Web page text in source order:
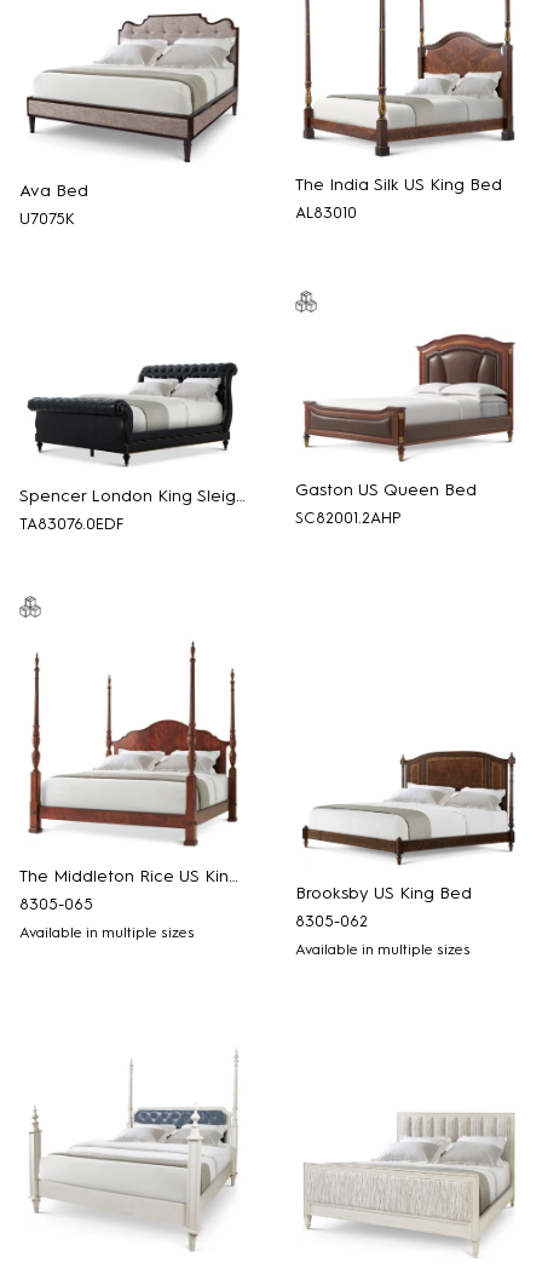
Ava Bed
U7075K
The India Silk US King Bed
AL83010
Spencer London King Sleigh Bed
TA83076.0EDF
Gaston US Queen Bed
SC82001.2AHP
The Middleton Rice US King Bed
8305-065
Available in multiple sizes
Brooksby US King Bed
8305-062
Available in multiple sizes